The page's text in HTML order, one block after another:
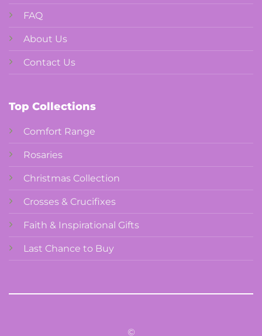
FAQ
About Us
Contact Us
Top Collections
Comfort Range
Rosaries
Christmas Collection
Crosses & Crucifixes
Faith & Inspirational Gifts
Last Chance to Buy
©